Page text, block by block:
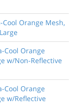
Orange Mesh,
Cool Orange
w/Non-Reflective
Cool Orange
w/Reflective